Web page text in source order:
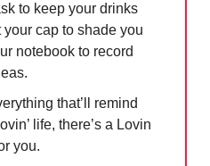
to keep your drinks
your cap to shade you
notebook to record
that’ll remind
life, there’s a Lovin
you.